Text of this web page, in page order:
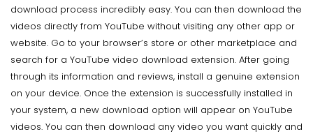
download process incredibly easy. You can then download the
videos directly from YouTube without visiting any other app or
website. Go to your browser’s store or other marketplace and
search for a YouTube video download extension. After going
through its information and reviews, install a genuine extension
on your device. Once the extension is successfully installed in
your system, a new download option will appear on YouTube
videos. You can then download any video you want quickly and